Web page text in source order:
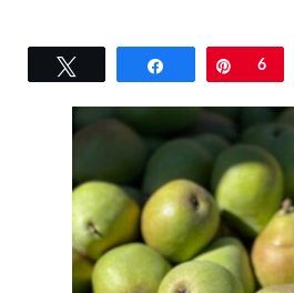
Share Pin
6